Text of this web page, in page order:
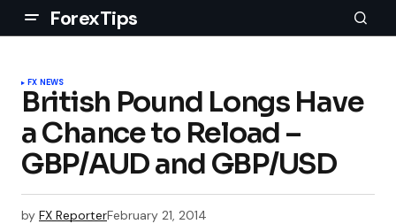
ForexTips
FX NEWS
British Pound Longs Have
a Chance to Reload –
GBP/AUD and GBP/USD
by FX ReporterFebruary 21, 2014